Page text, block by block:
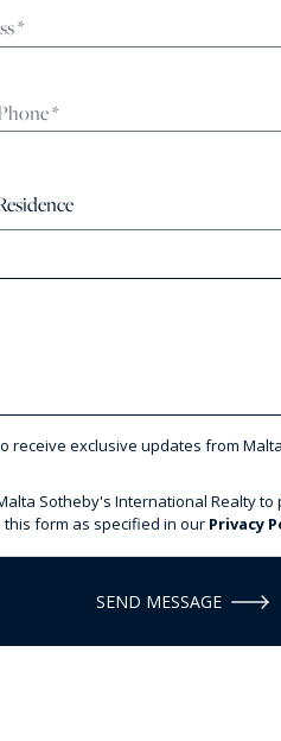
receive exclusive updates from
Sotheby's International Realty
form as specified in our Privacy
SEND MESSAGE